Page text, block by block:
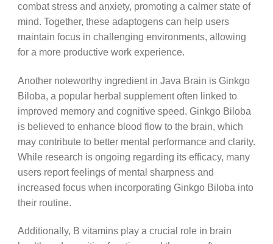
combat stress and anxiety, promoting a calmer state of
mind. Together, these adaptogens can help users
maintain focus in challenging environments, allowing
for a more productive work experience.
Another noteworthy ingredient in Java Brain is Ginkgo
Biloba, a popular herbal supplement often linked to
improved memory and cognitive speed. Ginkgo Biloba
is believed to enhance blood flow to the brain, which
may contribute to better mental performance and clarity.
While research is ongoing regarding its efficacy, many
users report feelings of mental sharpness and
increased focus when incorporating Ginkgo Biloba into
their routine.
Additionally, B vitamins play a crucial role in brain